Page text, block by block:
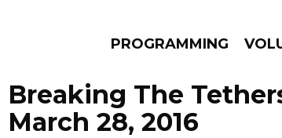
PROGRAMMING
Breaking The
March 28, 2016